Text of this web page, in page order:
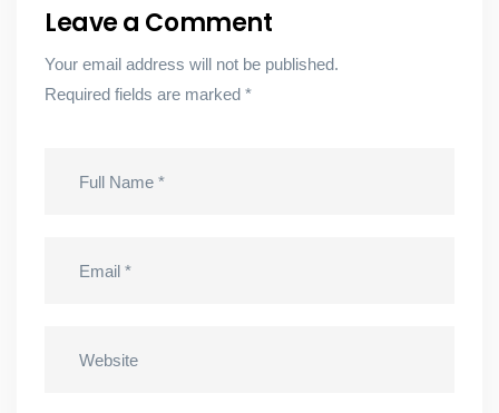
Leave a Comment
Your email address will not be published.
Required fields are marked *